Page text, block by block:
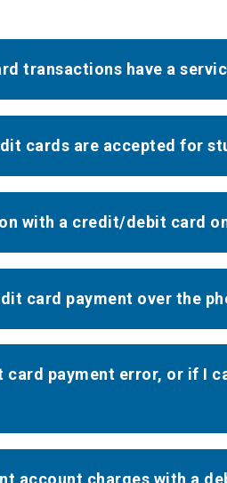
transactions have a
cards are accepted for
with a credit/debit card
card payment over the
card payment error, or if I
account charges with a